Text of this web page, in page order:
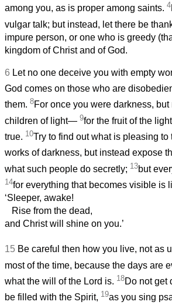
among you, as is proper among saints. 4
vulgar talk; but instead, let there be
impure person, or one who is greedy
kingdom of Christ and of God.
6 Let no one deceive you with empty
God comes on those who are
them. 8For once you were darkness,
children of light— 9for the fruit of the
true. 10Try to find out what is pleasing to
works of darkness, but instead expose
what such people do secretly; 13but
14for everything that becomes visible is
‘Sleeper, awake!
Rise from the dead,
and Christ will shine on you.’
15 Be careful then how you live, not as
most of the time, because the days are
what the will of the Lord is. 18Do not get
be filled with the Spirit, 19as you sing